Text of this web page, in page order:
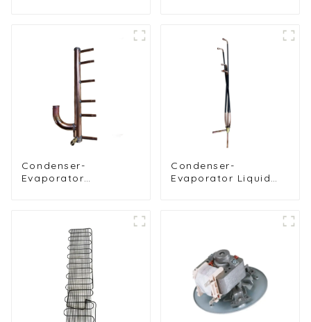
Hydrophilic Fin Heat
Exchange
Evaporator
Condenser-
Evaporator
Condenser-
Evaporator Liquid